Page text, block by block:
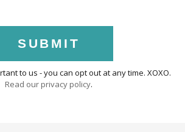
SUBMIT
to us - you can opt out at any time. XOXO.
Read our privacy policy.